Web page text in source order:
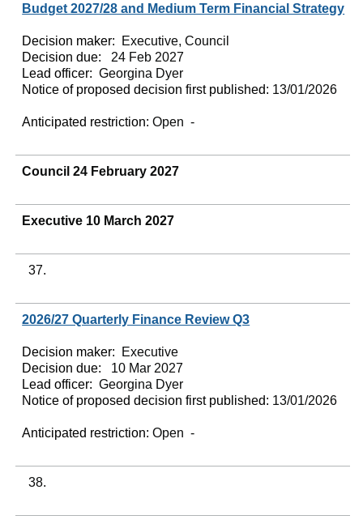
Budget 2027/28 and Medium Term Financial Strategy
Decision maker:
Executive, Council
Decision due:
24 Feb 2027
Lead officer: Georgina Dyer
Notice of proposed decision first published: 13/01/2026
Anticipated restriction:Open -
Council 24 February 2027
Executive 10 March 2027
37.
2026/27 Quarterly Finance Review Q3
Decision maker:
Executive
Decision due:
10 Mar 2027
Lead officer: Georgina Dyer
Notice of proposed decision first published: 13/01/2026
Anticipated restriction:Open -
38.